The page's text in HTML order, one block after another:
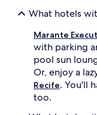
What hotels
Marante
with parking
pool sun
Or, enjoy a
Recife. You'll
too.